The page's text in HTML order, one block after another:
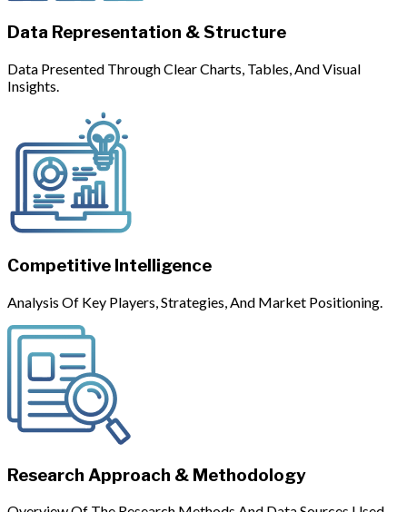
Data Representation & Structure
Data Presented Through Clear Charts, Tables, And Visual
Insights.
Competitive Intelligence
Analysis Of Key Players, Strategies, And Market Positioning.
Research Approach & Methodology